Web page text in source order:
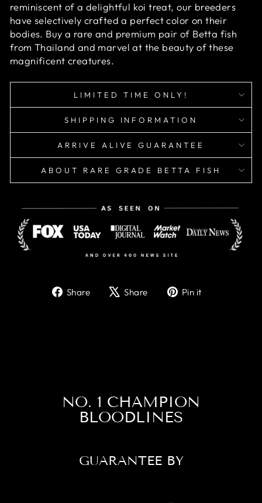
reminiscent of a delightful koi treat, our breeders
have selectively crafted a perfect color on their
bodies. Buy a rare and premium pair of Betta fish
from Thailand and marvel at the beauty of these
magnificent creatures.
LIMITED TIME ONLY!
SHIPPING INFORMATION
ARRIVE ALIVE GUARANTEE
ABOUT RARE GRADE BETTA FISH
Share
ShareShare
TweetPin it
NO. 1 CHAMPION
BLOODLINES
GUARANTEE BY